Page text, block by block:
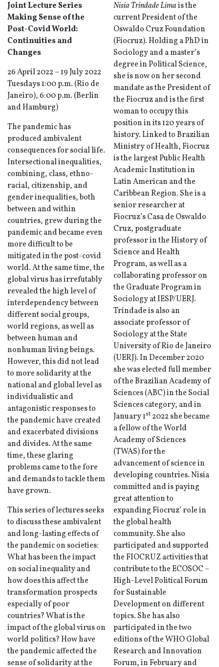
Joint Lecture Series
Making Sense of the
Post-Covid World:
Continuities and
Changes
26 April 2022 – 19 July 2022
Tuesdays 1:00 p.m. (Rio de
Janeiro), 6:00 p.m. (Berlin
and Hamburg)
The pandemic has
produced ambivalent
consequences for social life.
Intersectional inequalities,
combining, class, ethno-
racial, citizenship, and
gender inequalities, both
between and within
countries, grew during the
pandemic and became even
more difficult to be
mitigated in the post-covid
world. At the same time, the
global virus has irrefutably
revealed the high level of
interdependency between
different social groups,
world regions, as well as
between human and
nonhuman living beings.
However, this did not lead
to more solidarity at the
national and global level as
individualistic and
antagonistic responses to
the pandemic have created
and exacerbated divisions
and divides. At the same
time, these glaring
problems came to the fore
and demands to tackle them
have grown.
This series of lectures seeks
to discuss these ambivalent
and long-lasting effects of
the pandemic on societies:
What has been the impact
on social inequality and
how does this affect the
transformation prospects
especially of poor
countries? What is the
impact of the global virus on
world politics? How have
the pandemic affected the
sense of solidarity at the
Nisia TrindadeLimais the
current President of the
Oswaldo Cruz Foundation
(Fiocruz). Holding a PhD in
Sociology and a master’s
degree in Political Science,
she is now on her second
mandate as the President of
the Fiocruz and is the first
woman to occupy this
position in its 120 years of
history. Linked to Brazilian
Ministry of Health, Fiocruz
is the largest Public Health
Academic Institution in
Latin American and the
Caribbean Region. She is a
senior researcher at
Fiocruz’s Casa de Oswaldo
Cruz, postgraduate
professor in the History of
Science and Health
Program, as well as a
collaborating professor on
the Graduate Program in
Sociology at IESP/UERJ.
Trindade is also an
associate professor of
Sociology at the State
University of Rio de Janeiro
(UERJ). In December 2020
she was elected full member
of the Brazilian Academy of
Sciences (ABC) in the Social
Sciences category, and in
January 1st 2022 she became
a fellow of the World
Academy of Sciences
(TWAS) for the
advancement of science in
developing countries. Nisia
committed and is paying
great attention to
expanding Fiocruz’ role in
the global health
community. She also
participated and supported
the FIOCRUZ activities that
contribute to the ECOSOC –
High-Level Political Forum
for Sustainable
Development on different
topics. She has also
participated in the two
editions of the WHO Global
Research and Innovation
Forum, in February and